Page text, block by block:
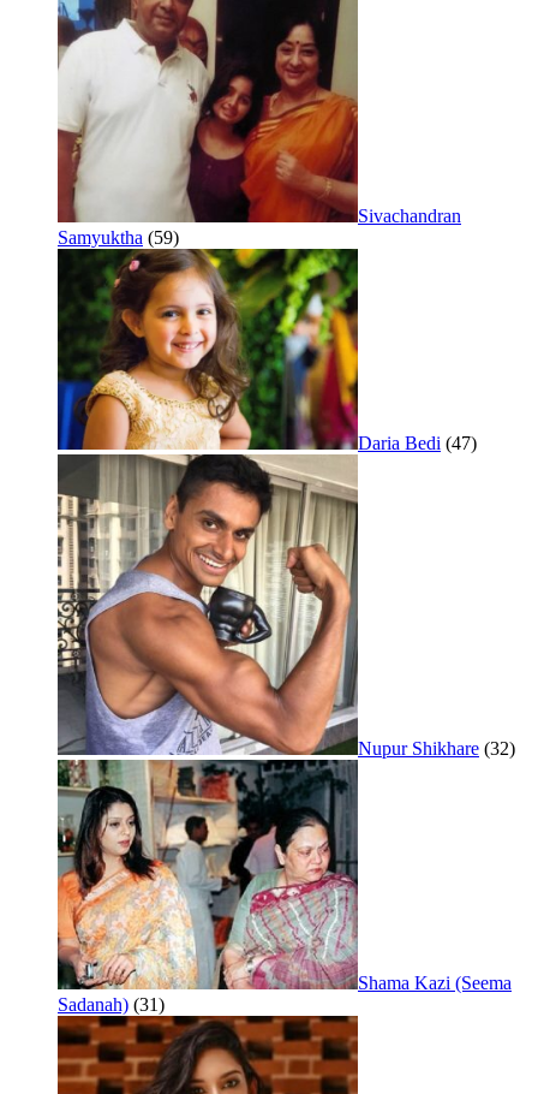
Sivachandran
Samyuktha (59)
Daria Bedi (47)
Nupur Shikhare (32)
Shama Kazi (Seema
Sadanah) (31)